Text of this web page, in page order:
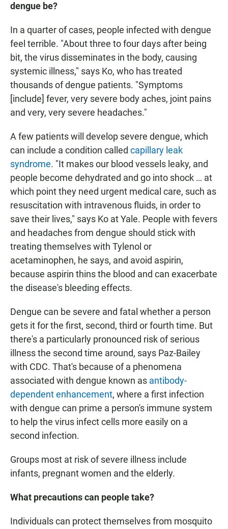
dengue be?
In a quarter of cases, people infected with dengue
feel terrible. "About three to four days after being
bit, the virus disseminates in the body, causing
systemic illness," says Ko, who has treated
thousands of dengue patients. "Symptoms
[include] fever, very severe body aches, joint pains
and very, very severe headaches."
A few patients will develop severe dengue, which
can include a condition called capillary leak
syndrome. "It makes our blood vessels leaky, and
people become dehydrated and go into shock … at
which point they need urgent medical care, such as
resuscitation with intravenous fluids, in order to
save their lives," says Ko at Yale. People with fevers
and headaches from dengue should stick with
treating themselves with Tylenol or
acetaminophen, he says, and avoid aspirin,
because aspirin thins the blood and can exacerbate
the disease's bleeding effects.
Dengue can be severe and fatal whether a person
gets it for the first, second, third or fourth time. But
there's a particularly pronounced risk of serious
illness the second time around, says Paz-Bailey
with CDC. That's because of a phenomena
associated with dengue known as antibody-
dependent enhancement, where a first infection
with dengue can prime a person's immune system
to help the virus infect cells more easily on a
second infection.
Groups most at risk of severe illness include
infants, pregnant women and the elderly.
What precautions can people take?
Individuals can protect themselves from mosquito